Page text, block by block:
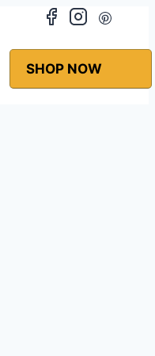
SHOP NOW